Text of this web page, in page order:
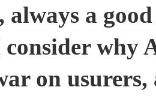
always a
consider why
on